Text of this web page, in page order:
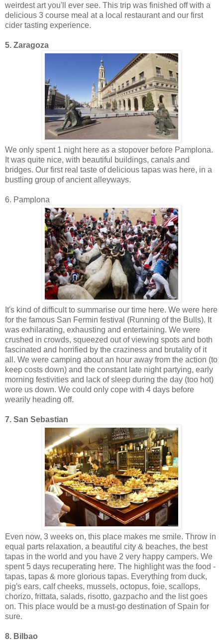
weirdest art you'll ever see. This trip was finished off with a
delicious 3 course meal at a local restaurant and our first
cider tasting experience.
5. Zaragoza
We only spent 1 night here as a stopover before Pamplona.
It was quite nice, with beautiful buildings, canals and
bridges. Our first real taste of delicious tapas was here, in a
bustling group of ancient alleyways.
6. Pamplona
It's kind of difficult to summarise our time here. We were here
for the famous San Fermin festival (Running of the Bulls). It
was exhilarating, exhausting and entertaining. We were
crushed in crowds, squeezed out of viewing spots and both
fascinated and horrified by the craziness and brutality of it
all. We were camping about an hour away from the action (to
keep costs down) and the constant late night partying, early
morning festivities and lack of sleep during the day (too hot)
wore us down. We could only cope with 4 days before
wearily heading off.
7. San Sebastian
Even now, 3 weeks on, this place makes me smile. Throw in
equal parts relaxation, a beautiful city & beaches, the best
tapas in the world and you have 2 very happy campers. We
spent 5 days recuperating here. The highlight was the food -
tapas, tapas & more glorious tapas. Everything from duck,
pig's ears, calf cheeks, mussels, octopus, foie, scallops,
chorizo, frittata, salads, risotto, gazpacho and the list goes
on. This place would be a must-go destination of Spain for
sure.
8. Bilbao